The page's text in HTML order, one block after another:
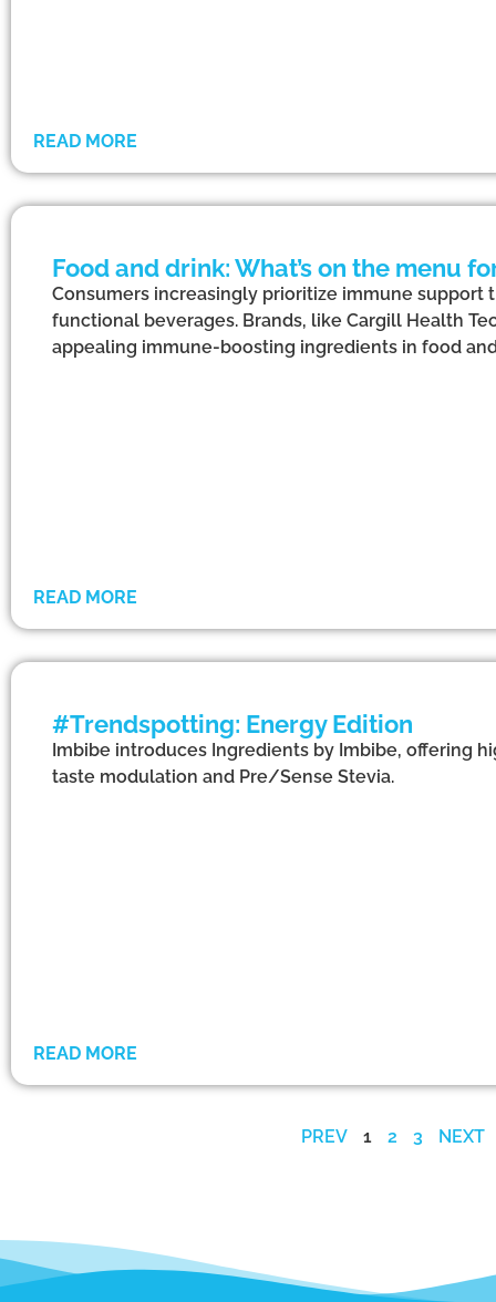
READ MORE
Food and drink: What’s on the menu
Consumers increasingly prioritize immune support
functional beverages. Brands, like Cargill Health
appealing immune-boosting ingredients in food
READ MORE
#Trendspotting: Energy Edition
Imbibe introduces Ingredients by Imbibe, offering
taste modulation and Pre/Sense Stevia.
READ MORE
PREV 1 2 3 NEXT